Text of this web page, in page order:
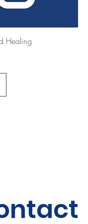
Healing